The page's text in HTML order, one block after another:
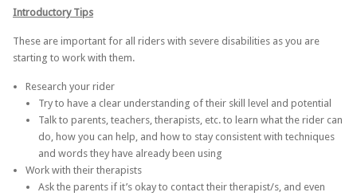
Introductory Tips
These are important for all riders with severe disabilities as you are
starting to work with them.
Research your rider
Try to have a clear understanding of their skill level and potential
Talk to parents, teachers, therapists, etc. to learn what the rider can
do, how you can help, and how to stay consistent with techniques
and words they have already been using
Work with their therapists
Ask the parents if it’s okay to contact their therapist/s, and even